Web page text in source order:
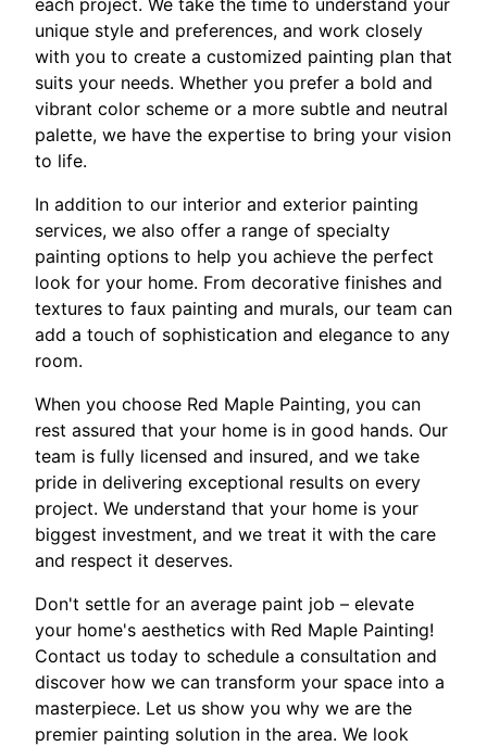
each project. We take the time to understand your
unique style and preferences, and work closely
with you to create a customized painting plan that
suits your needs. Whether you prefer a bold and
vibrant color scheme or a more subtle and neutral
palette, we have the expertise to bring your vision
to life.
In addition to our interior and exterior painting
services, we also offer a range of specialty
painting options to help you achieve the perfect
look for your home. From decorative finishes and
textures to faux painting and murals, our team can
add a touch of sophistication and elegance to any
room.
When you choose Red Maple Painting, you can
rest assured that your home is in good hands. Our
team is fully licensed and insured, and we take
pride in delivering exceptional results on every
project. We understand that your home is your
biggest investment, and we treat it with the care
and respect it deserves.
Don't settle for an average paint job – elevate
your home's aesthetics with Red Maple Painting!
Contact us today to schedule a consultation and
discover how we can transform your space into a
masterpiece. Let us show you why we are the
premier painting solution in the area. We look